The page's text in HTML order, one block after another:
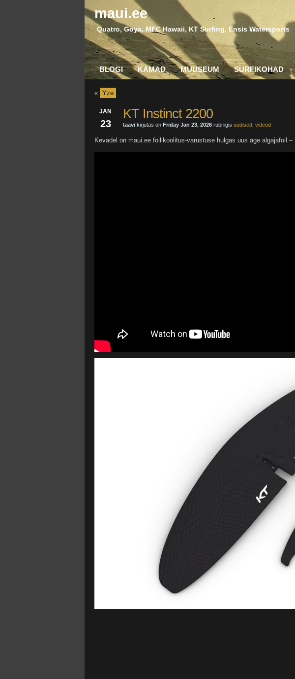
maui.ee
Quatro, Goya, MFC Hawaii, KT Surfing, Ensis Watersports
BLOGI KAMAD MUUSEUM SURFIKOHAD
« Yze
JAN
23
KT Instinct 2200
taavi kirjutas on Friday Jan 23, 2026 rubriigis uudised videod
Kevadel on maui.ee foilikoolitus-varustuse hulgas uus äge algajafoil –